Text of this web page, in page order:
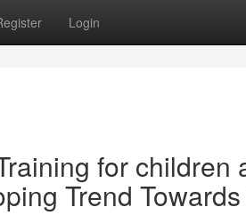
Login
for children
Trend